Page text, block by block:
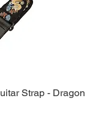
Strap - Dragon